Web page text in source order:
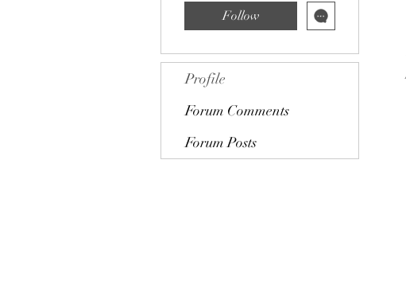
Follow
Profile
Forum Comments
Forum Posts